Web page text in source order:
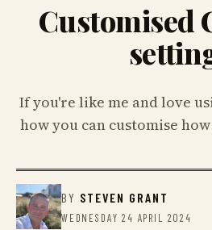
Customised
If you're like me and love
how you can customise
BY STEVEN GRANT
WEDNESDAY 24 APRIL 2024